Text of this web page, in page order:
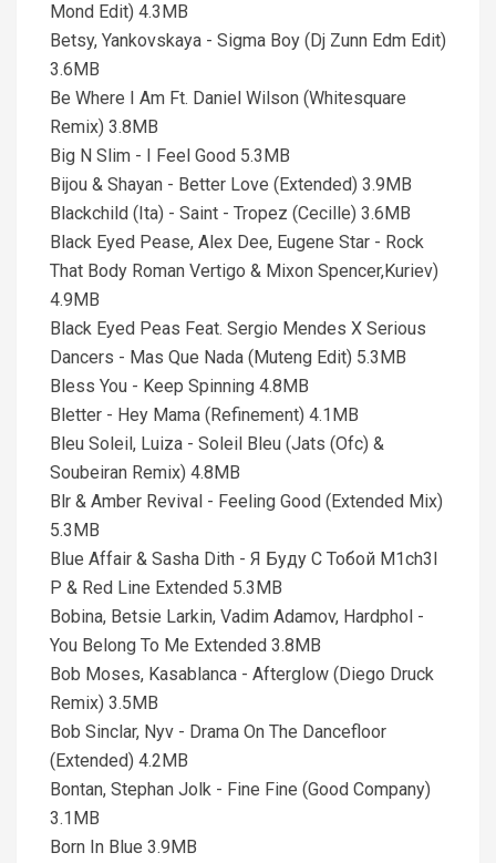
Mond Edit) 4.3MB
Betsy, Yankovskaya - Sigma Boy (Dj Zunn Edm Edit)
3.6MB
Be Where I Am Ft. Daniel Wilson (Whitesquare
Remix) 3.8MB
Big N Slim - I Feel Good 5.3MB
Bijou & Shayan - Better Love (Extended) 3.9MB
Blackchild (Ita) - Saint - Tropez (Cecille) 3.6MB
Black Eyed Pease, Alex Dee, Eugene Star - Rock
That Body Roman Vertigo & Mixon Spencer,Kuriev)
4.9MB
Black Eyed Peas Feat. Sergio Mendes X Serious
Dancers - Mas Que Nada (Muteng Edit) 5.3MB
Bless You - Keep Spinning 4.8MB
Bletter - Hey Mama (Refinement) 4.1MB
Bleu Soleil, Luiza - Soleil Bleu (Jats (Ofc) &
Soubeiran Remix) 4.8MB
Blr & Amber Revival - Feeling Good (Extended Mix)
5.3MB
Blue Affair & Sasha Dith - Я Буду С Тобой M1ch3l
P & Red Line Extended 5.3MB
Bobina, Betsie Larkin, Vadim Adamov, Hardphol -
You Belong To Me Extended 3.8MB
Bob Moses, Kasablanca - Afterglow (Diego Druck
Remix) 3.5MB
Bob Sinclar, Nyv - Drama On The Dancefloor
(Extended) 4.2MB
Bontan, Stephan Jolk - Fine Fine (Good Company)
3.1MB
Born In Blue 3.9MB